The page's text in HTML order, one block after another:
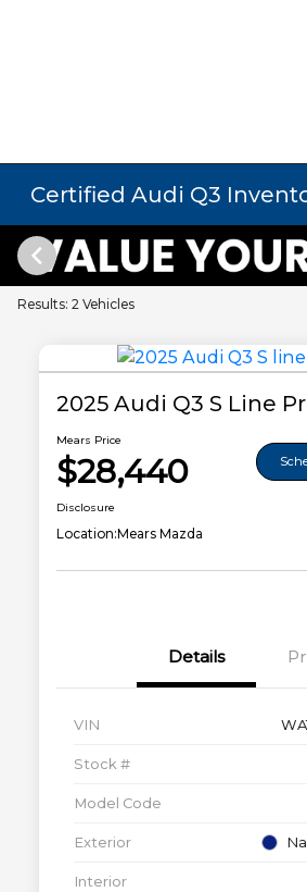
Certified Audi Q3
Results: 2 Vehicles
2025 Audi Q3 S Line
Mears Price
$28,440
Disclosure
Location:Mears Mazda
Details
VIN
Stock #
Model Code
Exterior
Interior